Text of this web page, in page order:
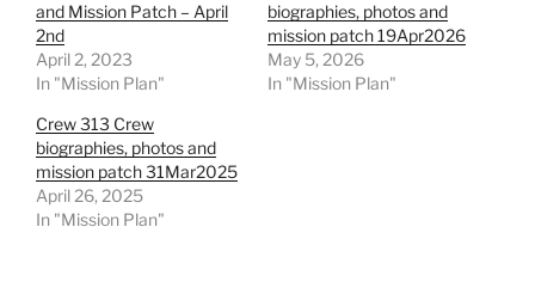
and Mission Patch – April
2nd
April 2, 2023
In "Mission Plan"
biographies, photos and
mission patch 19Apr2026
May 5, 2026
In "Mission Plan"
Crew 313 Crew
biographies, photos and
mission patch 31Mar2025
April 26, 2025
In "Mission Plan"